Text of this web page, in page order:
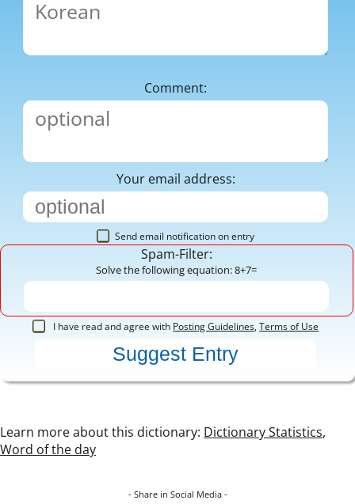
Comment:
Your email address:
Send email notification on entry
Spam-Filter:
Solve the following equation: 8+7=
I have read and agree with Posting Guidelines,Terms of Use
Learn more about this dictionary: Dictionary Statistics,
Word of the day
- Share in Social Media -